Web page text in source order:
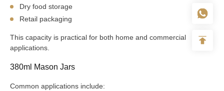
Dry food storage
Retail packaging
This capacity is practical for both home and commercial
applications.
380ml Mason Jars
Common applications include: